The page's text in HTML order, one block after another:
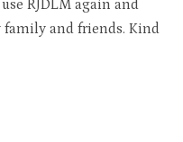
RJDLM again and
and friends. Kind